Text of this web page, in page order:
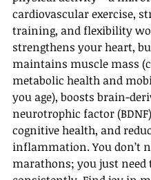
cardiovascular exercise,
training, and flexibility
strengthens your heart,
maintains muscle mass
metabolic health and
you age), boosts brain-
neurotrophic factor
cognitive health, and
inflammation. You don’t
marathons; you just need